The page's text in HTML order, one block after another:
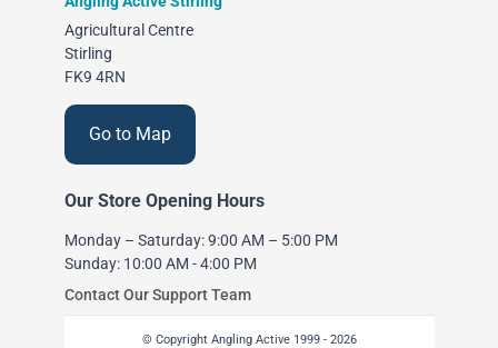
Agricultural Centre
Stirling
FK9 4RN
Go to Map
Our Store Opening Hours
Monday – Saturday: 9:00 AM – 5:00 PM
Sunday: 10:00 AM - 4:00 PM
Contact Our Support Team
© Copyright Angling Active 1999 - 2026